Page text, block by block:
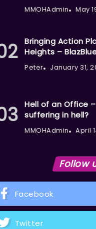
MMOHAdmin May
Bringing Action
Heights –
Peter January 31,
Hell of an Office
suffering in hell?
MMOHAdmin April
Follow
Facebook
Twitter